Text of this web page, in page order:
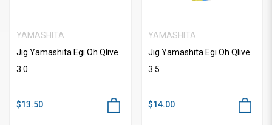
YAMASHITA
Jig Yamashita Egi Oh Qlive
3.0
$13.50
YAMASHITA
Jig Yamashita Egi Oh Qlive
3.5
$14.00